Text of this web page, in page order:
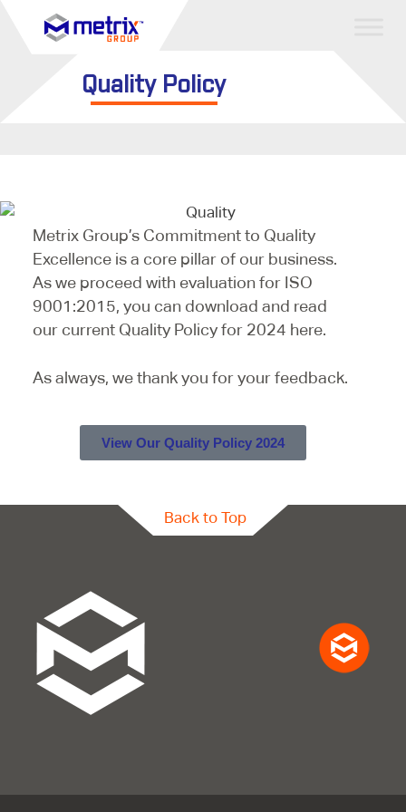
Quality Policy
Metrix Group’s Commitment to Quality
Excellence is a core pillar of our business.
As we proceed with evaluation for ISO
9001:2015, you can download and read
our current Quality Policy for 2024 here.
As always, we thank you for your feedback.
View Our Quality Policy 2024
Back to Top